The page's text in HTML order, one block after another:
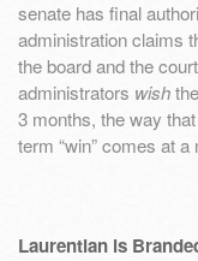
senate has final
administration claims
the board and the
administrators wish
3 months, the way
term “win” comes at
Laurentian is